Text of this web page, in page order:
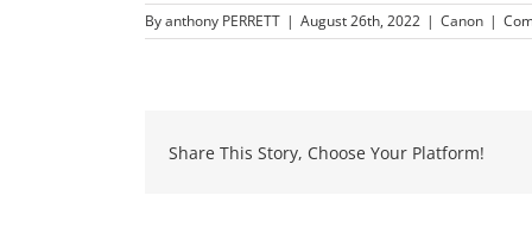
Byanthony PERRETT | August 26th, 2022 | Canon |
Share This Story, Choose Your Platform!